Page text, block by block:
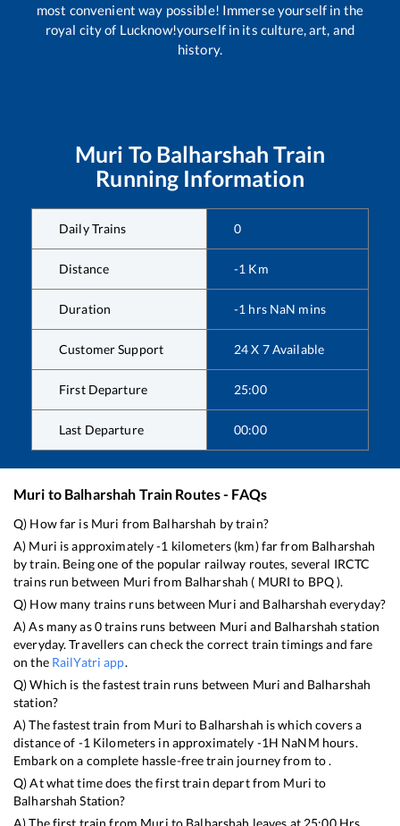
most convenient way possible! Immerse yourself in the
royal city of Lucknow!yourself in its culture, art, and
history.
Muri To Balharshah Train
Running Information
Daily Trains 0
Distance -1 Km
Duration -1 hrs NaN mins
Customer Support 24 X 7 Available
First Departure 25:00
Last Departure 00:00
Muri to Balharshah Train Routes - FAQs
Q) How far is Muri from Balharshah by train?
A) Muri is approximately-1 kilometers (km) far from Balharshah
by train. Being one of the popular railway routes, several IRCTC
trains run between Muri from Balharshah ( MURI to BPQ).
Q) How many trains runs between Muri and Balharshah everyday?
A) As many as0trains runs between Muri and Balharshah station
everyday. Travellers can check the correct train timings and fare
on the RailYatri app.
Q) Which is the fastest train runs between Muri and Balharshah
station?
A) The fastest train from Muri to Balharshah iswhich covers a
distance of -1 Kilometers in approximately -1H NaNM hours.
Embark on a complete hassle-free train journey from to .
Q) At what time does the first train depart from Muri to
Balharshah Station?